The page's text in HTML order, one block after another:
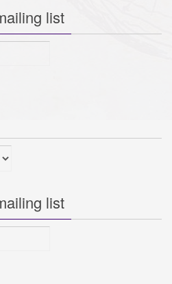
list
list